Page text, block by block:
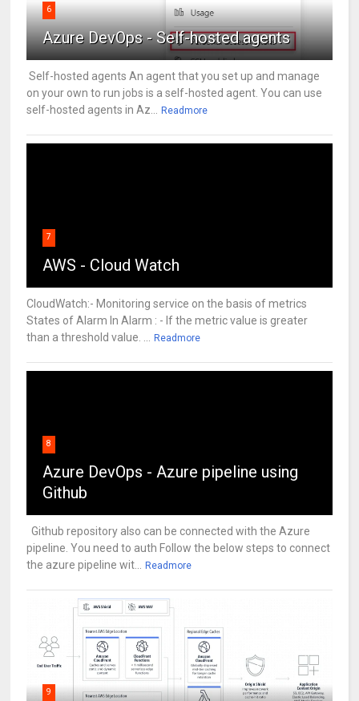
6
Azure DevOps - Self-hosted agents
Self-hosted agents An agent that you set up and manage
on your own to run jobs is a self-hosted agent. You can use
self-hosted agents in Az... Readmore
7
AWS - Cloud Watch
CloudWatch:- Monitoring service on the basis of metrics
States of Alarm In Alarm : - If the metric value is greater
than a threshold value. ... Readmore
8
Azure DevOps - Azure pipeline using
Github
Github repository also can be connected with the Azure
pipeline. You need to auth Follow the below steps to connect
the azure pipeline wit... Readmore
9